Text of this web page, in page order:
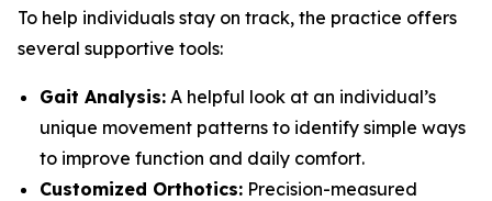
To help individuals stay on track, the practice offers
several supportive tools:
Gait Analysis: A helpful look at an individual’s
unique movement patterns to identify simple ways
to improve function and daily comfort.
Customized Orthotics: Precision-measured